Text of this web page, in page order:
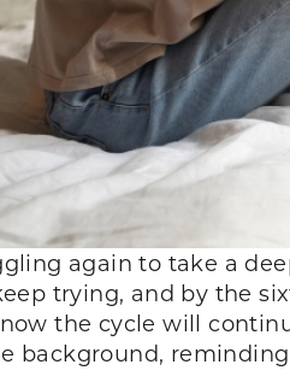
again to take a
trying, and by the
the cycle will
background,